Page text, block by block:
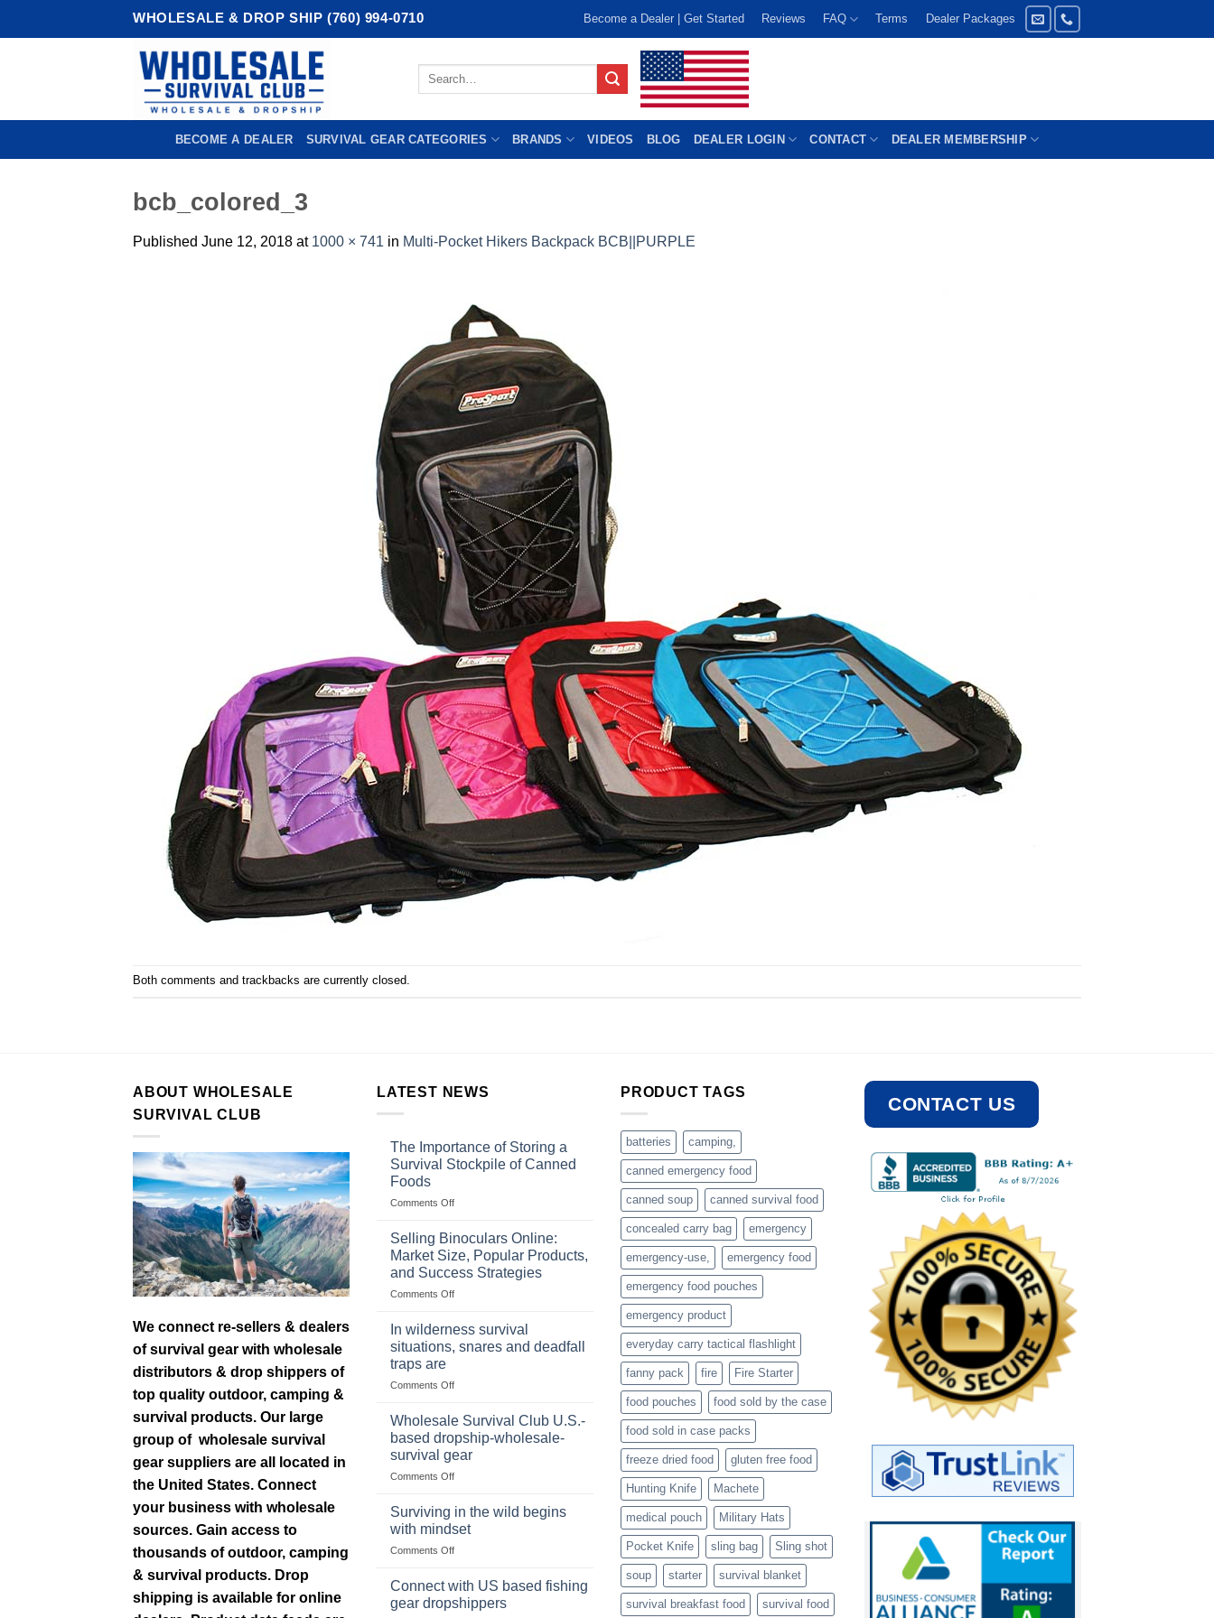
WHOLESALE & DROP SHIP (760) 994-0710 Become a Dealer | Get Started Reviews FAQ Terms Dealer Packages
Search
BECOME A DEALER SURVIVAL GEAR CATEGORIES BRANDS VIDEOS BLOG DEALER LOGIN CONTACT DEALER MEMBERSHIP
bcb_colored_3
Published June 12, 2018 at 1000 × 741 in Multi-Pocket Hikers Backpack BCB||PURPLE
Both comments and trackbacks are currently closed.
ABOUT WHOLESALE
SURVIVAL CLUB
We connect re-sellers & dealers
of survival gear with wholesale
distributors & drop shippers of
top quality outdoor, camping &
survival products. Our large
group of wholesale survival
gear suppliers are all located in
the United States. Connect
your business with wholesale
sources. Gain access to
thousands of outdoor, camping
& survival products. Drop
shipping is available for online
LATEST NEWS
The Importance of Storing a
Survival Stockpile of Canned
Foods
Comments Offon
Importance
Storing
a
Survival
of
Foods
Selling Binoculars Online:
Market Size, Popular Products,
and Success Strategies
Comments Offon
Market
Popular
and
Success
Strategies
In wilderness survival
situations, snares and deadfall
traps are
Comments Offon
wilderness
survival
situations,
snares
and
traps
Wholesale Survival Club U.S.-
based dropship-wholesale-
survival gear
Comments Offon
Survival
U.S.-
based
wholesale-
survival
gear
Surviving in the wild begins
with mindset
Comments Offon
in
the
wild
Connect with US based fishing
gear dropshippers
PRODUCT TAGS
batteries camping,
canned emergency food
canned soup canned survival food
concealed carry bag emergency
emergency-use, emergency food
emergency food pouches
emergency product
everyday carry tactical flashlight
fanny pack fire Fire Starter
food pouches food sold by the case
food sold in case packs
freeze dried food gluten free food
Hunting Knife Machete
medical pouch Military Hats
Pocket Knife sling bag Sling shot
soup starter survival blanket
survival breakfast food survival food
CONTACT US